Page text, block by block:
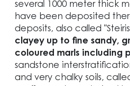
several 1000 meter thick
have been deposited
deposits, also called
clayey up to fine sandy,
coloured marls including
sandstone
and very chalky soils,